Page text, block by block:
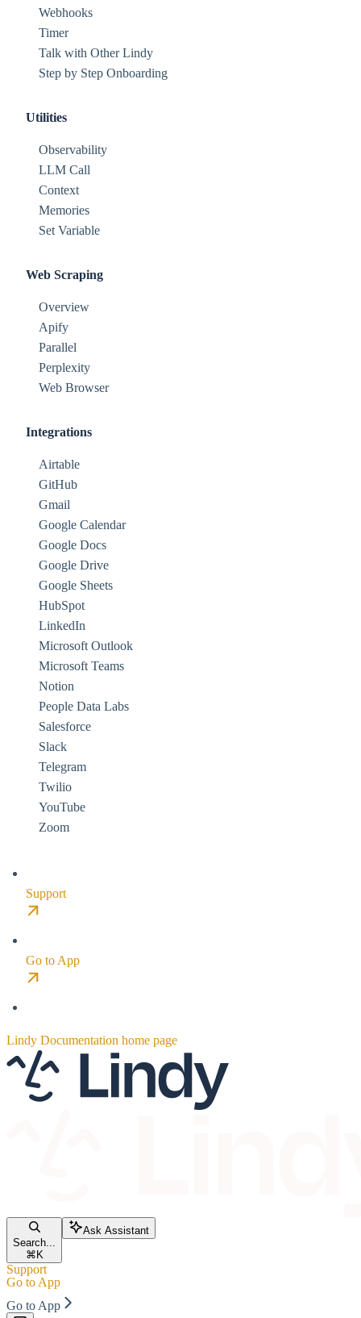
Webhooks
Timer
Talk with Other Lindy
Step by Step Onboarding
Utilities
Observability
LLM Call
Context
Memories
Set Variable
Web Scraping
Overview
Apify
Parallel
Perplexity
Web Browser
Integrations
Airtable
GitHub
Gmail
Google Calendar
Google Docs
Google Drive
Google Sheets
HubSpot
LinkedIn
Microsoft Outlook
Microsoft Teams
Notion
People Data Labs
Salesforce
Slack
Telegram
Twilio
YouTube
Zoom
Support
Go to App
Lindy Documentation home page
Search...
⌘ K
Ask Assistant
Support
Go to App
Go to App